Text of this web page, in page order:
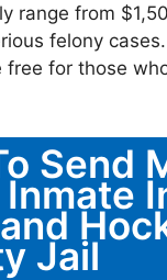
range from
felony
free for those
Send
Jail